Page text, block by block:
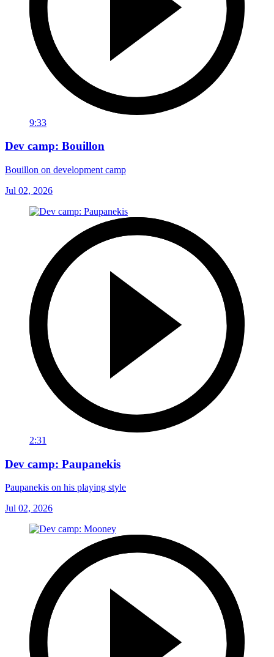
9:33
Dev camp: Bouillon
Bouillon on development camp
Jul 02, 2026
2:31
Dev camp: Paupanekis
Paupanekis on his playing style
Jul 02, 2026